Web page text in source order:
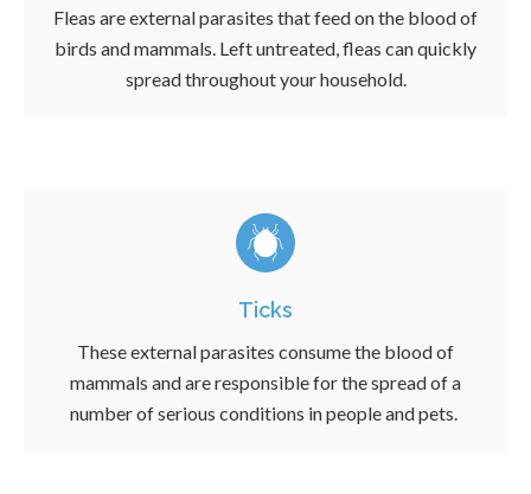
Fleas are external parasites that feed on the blood of
birds and mammals. Left untreated, fleas can quickly
spread throughout your household.
Ticks
These external parasites consume the blood of
mammals and are responsible for the spread of a
number of serious conditions in people and pets.